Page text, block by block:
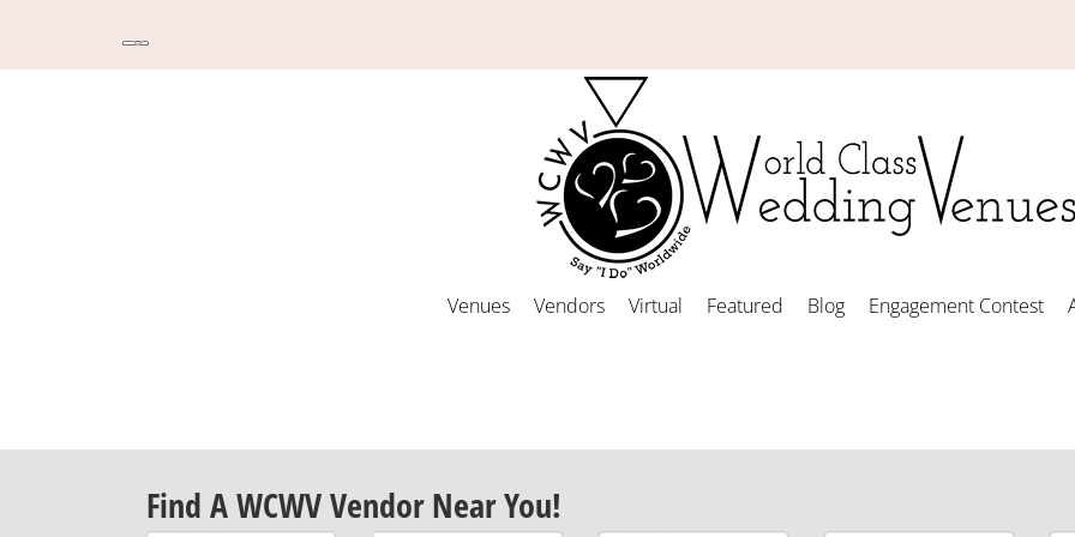
Venues Vendors Virtual Featured Blog Engagement Contest
Find A WCWV Vendor Near You!